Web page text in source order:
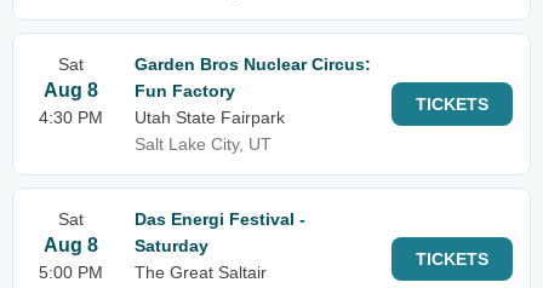
Sat
Aug 8
4:30 PM
Garden Bros Nuclear Circus:
Fun Factory
Utah State Fairpark
Salt Lake City, UT
TICKETS
Sat
Aug 8
5:00 PM
Das Energi Festival -
Saturday
The Great Saltair
TICKETS